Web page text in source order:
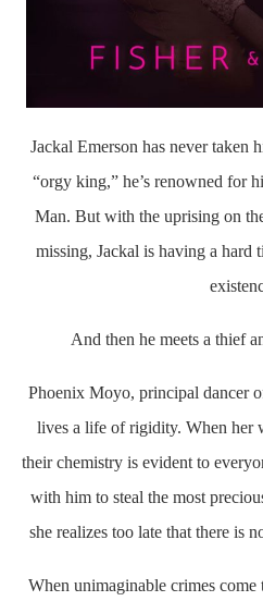
Jackal Emerson has never taken
“orgy king,” he’s renowned for
Man. But with the uprising on
missing, Jackal is having a hard
And then he meets a thief
Phoenix Moyo, principal dancer
lives a life of rigidity. When her
their chemistry is evident to
with him to steal the most
she realizes too late that there is
When unimaginable crimes